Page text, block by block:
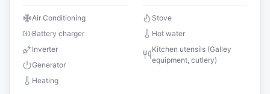
Air Conditioning
Battery charger
Inverter
Generator
Heating
Stove
Hot water
Kitchen utensils (Galley
equipment, cutlery)